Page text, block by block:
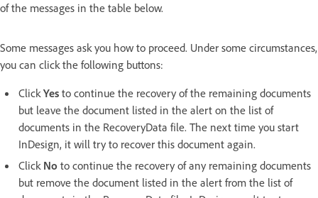
of the messages in the table below.
Some messages ask you how to proceed. Under some circumstances,
you can click the following buttons:
ClickYes to continue the recovery of the remaining documents
but leave the document listed in the alert on the list of
documents in the RecoveryData file. The next time you start
InDesign, it will try to recover this document again.
Click No to continue the recovery of any remaining documents
but remove the document listed in the alert from the list of